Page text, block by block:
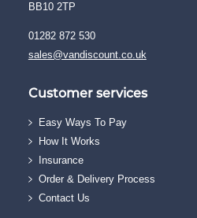
BB10 2TP
01282 872 530
sales@vandiscount.co.uk
Customer services
Easy Ways To Pay
How It Works
Insurance
Order & Delivery Process
Contact Us